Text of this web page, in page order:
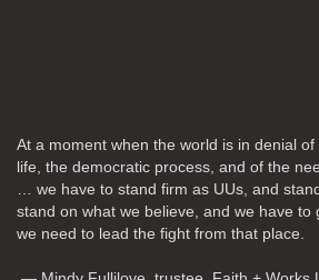
At a moment when the world is in denial
life, the democratic process, and of the
… we have to stand firm as UUs, and
stand on what we believe, and we have to
we need to lead the fight from that place.